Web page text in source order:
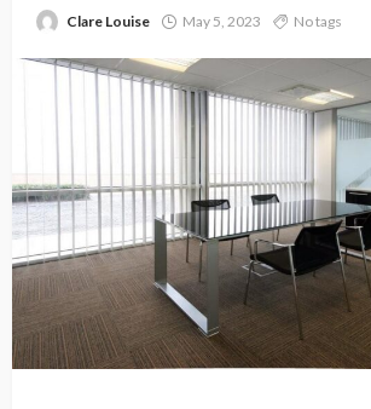
Clare Louise May 5, 2023 No tags